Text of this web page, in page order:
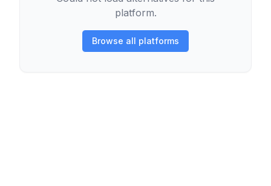
platform.
Browse all platforms